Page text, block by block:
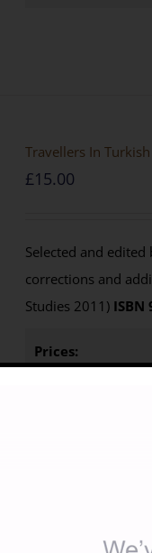
Travellers In
£15.00
Selected and
corrections and
Studies 2011) ISBN
Prices: